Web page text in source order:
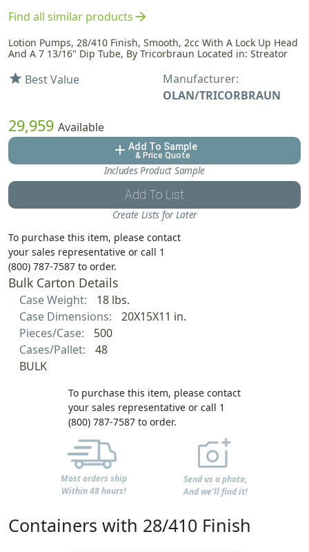
Find all similar productsarrow_forward
Lotion Pumps, 28/410 Finish, Smooth, 2cc With A Lock Up Head
And A 7 13/16" Dip Tube, By Tricorbraun Located in: Streator
star Best Value
Manufacturer:
OLAN/TRICORBRAUN
29,959 Available
add Add To Sample
& Price Quote
Includes Product Sample
Add To List
Create Lists for Later
To purchase this item, please contact
your sales representative or call 1
(800) 787-7587 to order.
Bulk Carton Details
Case Weight:
18 lbs.
Case Dimensions:
20X15X11 in.
Pieces/Case:
500
Cases/Pallet:
48
BULK
To purchase this item, please contact
your sales representative or call 1
(800) 787-7587 to order.
Most orders ship
Within 48 hours!
Send us a photo,
And we'll find it!
Containers with 28/410 Finish